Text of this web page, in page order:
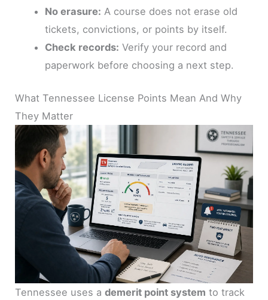
No erasure: A course does not erase old
tickets, convictions, or points by itself.
Check records: Verify your record and
paperwork before choosing a next step.
What Tennessee License Points Mean And Why
They Matter
Tennessee uses ademerit point system to track